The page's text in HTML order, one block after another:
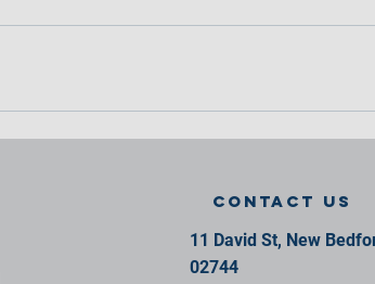
contact us
11 David St, New
02744